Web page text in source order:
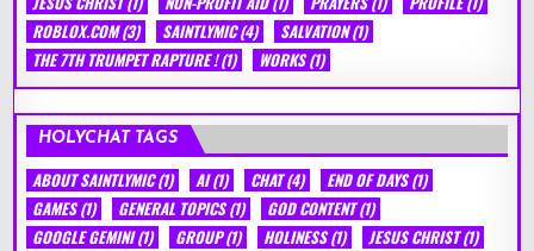
ROBLOX.COM(3) SAINTLYMIC(4) SALVATION(1)
THE 7TH TRUMPET RAPTURE !(1) WORKS(1)
HOLYCHAT TAGS
ABOUT SAINTLYMIC(1) AI(1) CHAT(4) END OF DAYS(1)
GAMES(1) GENERAL TOPICS(1) GOD CONTENT(1)
GOOGLE GEMINI(1) GROUP(1) HOLINESS(1) JESUS CHRIST(1)